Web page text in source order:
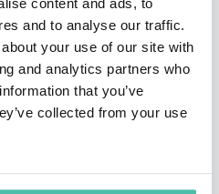
content and ads, to
and to analyse our traffic.
your use of our site with
and analytics partners who
that you’ve
collected from your use